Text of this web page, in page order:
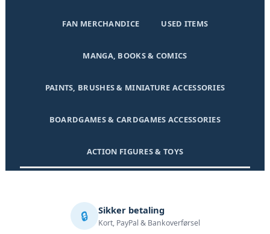
FAN MERCHANDICE USED ITEMS
MANGA, BOOKS & COMICS
PAINTS, BRUSHES & MINIATURE ACCESSORIES
BOARDGAMES & CARDGAMES ACCESSORIES
ACTION FIGURES & TOYS
🔒 Sikker betaling
Kort, PayPal & Bankoverførsel